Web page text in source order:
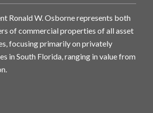
Ronald W. Osborne represents both
of commercial properties of all asset
focusing primarily on privately
in South Florida, ranging in value from